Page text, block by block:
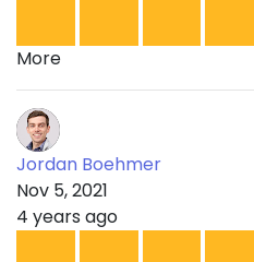
More
Jordan Boehmer
Nov 5, 2021
4 years ago